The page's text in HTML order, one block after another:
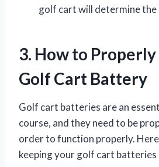
golf cart will determine
3. How to
Golf Cart Battery
Golf cart batteries are an
course, and they need to be
order to function properly.
keeping your golf cart